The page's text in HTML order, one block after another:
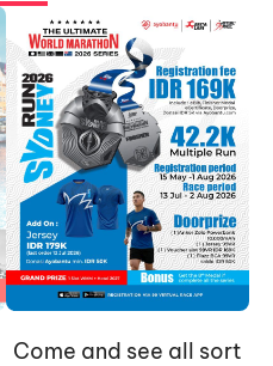
Come and see all sort